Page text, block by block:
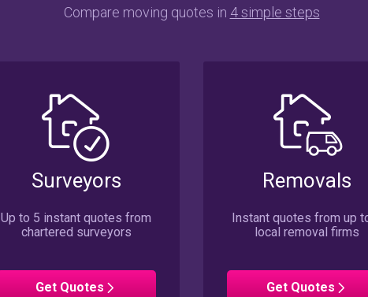
Compare moving quotes in 4 simple steps
Surveyors
Up to 5 instant quotes from
chartered surveyors
Get Surveyors
Quotes
Removals
Instant quotes from up
local removal firms
Get Removals
Quotes